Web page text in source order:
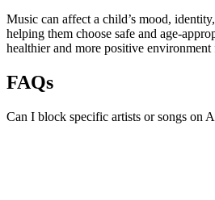
Music can affect a child’s mood,
helping them choose safe and age-
healthier and more positive
FAQs
Can I block specific artists or songs on